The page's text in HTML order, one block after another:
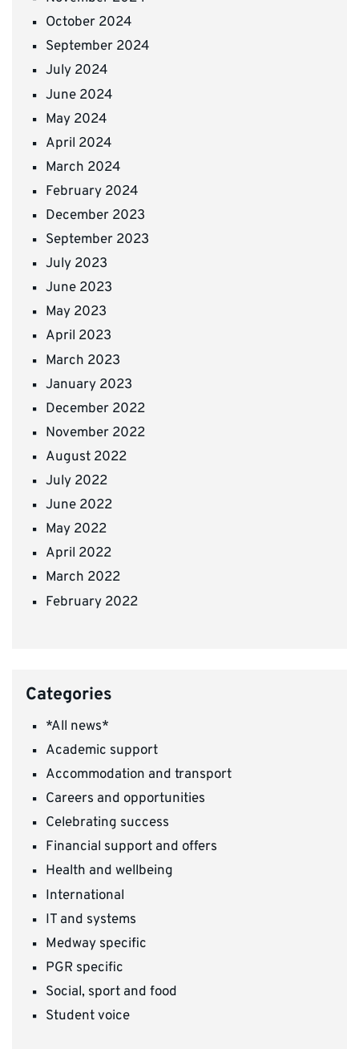
October 2024
September 2024
July 2024
June 2024
May 2024
April 2024
March 2024
February 2024
December 2023
September 2023
July 2023
June 2023
May 2023
April 2023
March 2023
January 2023
December 2022
November 2022
August 2022
July 2022
June 2022
May 2022
April 2022
March 2022
February 2022
Categories
*All news*
Academic support
Accommodation and transport
Careers and opportunities
Celebrating success
Financial support and offers
Health and wellbeing
International
IT and systems
Medway specific
PGR specific
Social, sport and food
Student voice